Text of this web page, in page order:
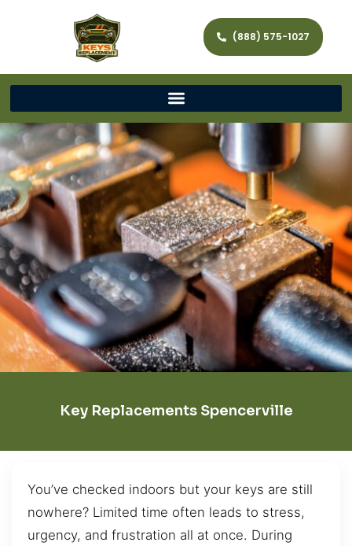
(888) 575-1027
Key Replacements Spencerville
You’ve checked indoors but your keys are still
nowhere? Limited time often leads to stress,
urgency, and frustration all at once. During